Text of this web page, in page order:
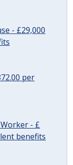
- £29,000
per
- £
benefits